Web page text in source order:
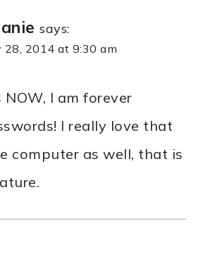
says:
28, 2014 at 9:30 am
NOW, I am forever
I really love that
computer as well, that is